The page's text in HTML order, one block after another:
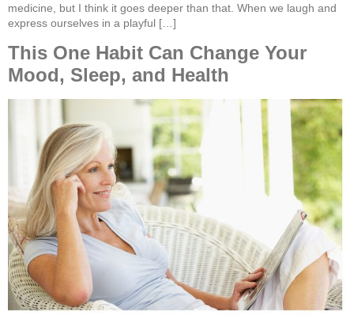
medicine, but I think it goes deeper than that. When we laugh and
express ourselves in a playful […]
This One Habit Can Change Your
Mood, Sleep, and Health